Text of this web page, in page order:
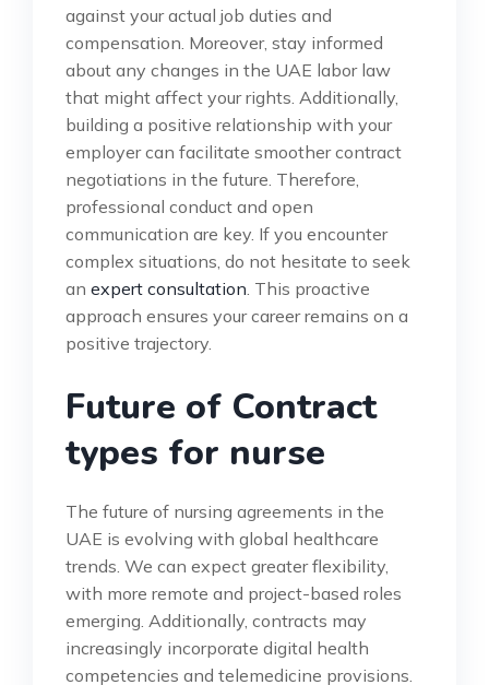
against your actual job duties and
compensation. Moreover, stay informed
about any changes in the UAE labor law
that might affect your rights. Additionally,
building a positive relationship with your
employer can facilitate smoother contract
negotiations in the future. Therefore,
professional conduct and open
communication are key. If you encounter
complex situations, do not hesitate to seek
an expert consultation . This proactive
approach ensures your career remains on a
positive trajectory.
Future of Contract
types for nurse
The future of nursing agreements in the
UAE is evolving with global healthcare
trends. We can expect greater flexibility,
with more remote and project-based roles
emerging. Additionally, contracts may
increasingly incorporate digital health
competencies and telemedicine provisions.